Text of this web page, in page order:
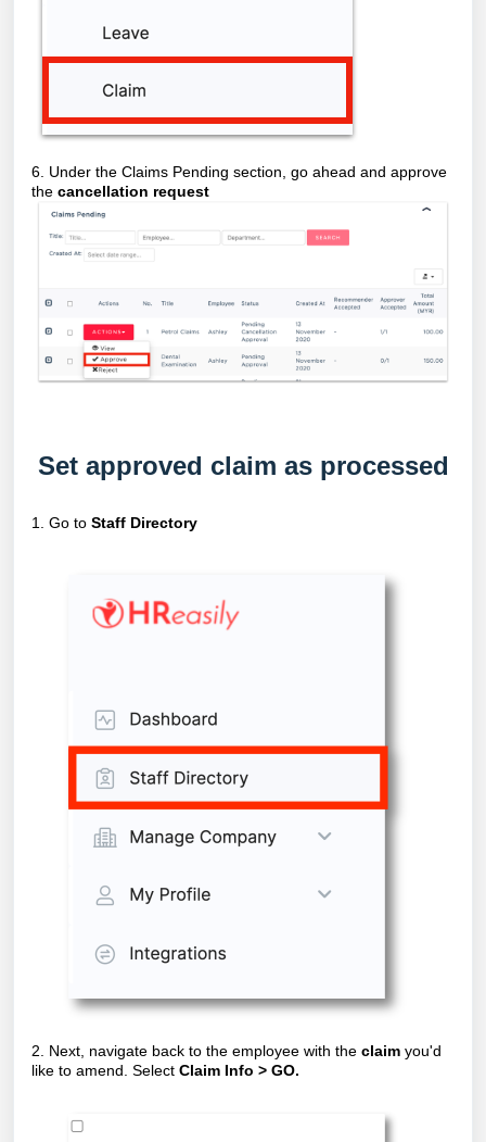
6. Under the Claims Pending section, go ahead and approve
the cancellation request
Set approved claim as processed
1. Go to Staff Directory
2. Next, navigate back to the employee with the claim you'd
like to amend. Select Claim Info > GO.